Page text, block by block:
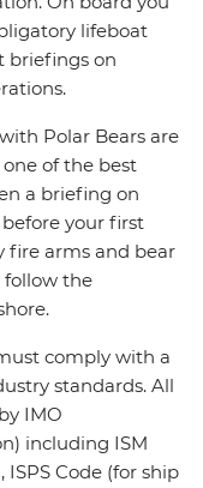
lifeboat
briefings on
Polar Bears are
of the best
a briefing on
your first
fire arms and bear
follow the
comply with a
standards. All
IMO
including ISM
Code (for ship